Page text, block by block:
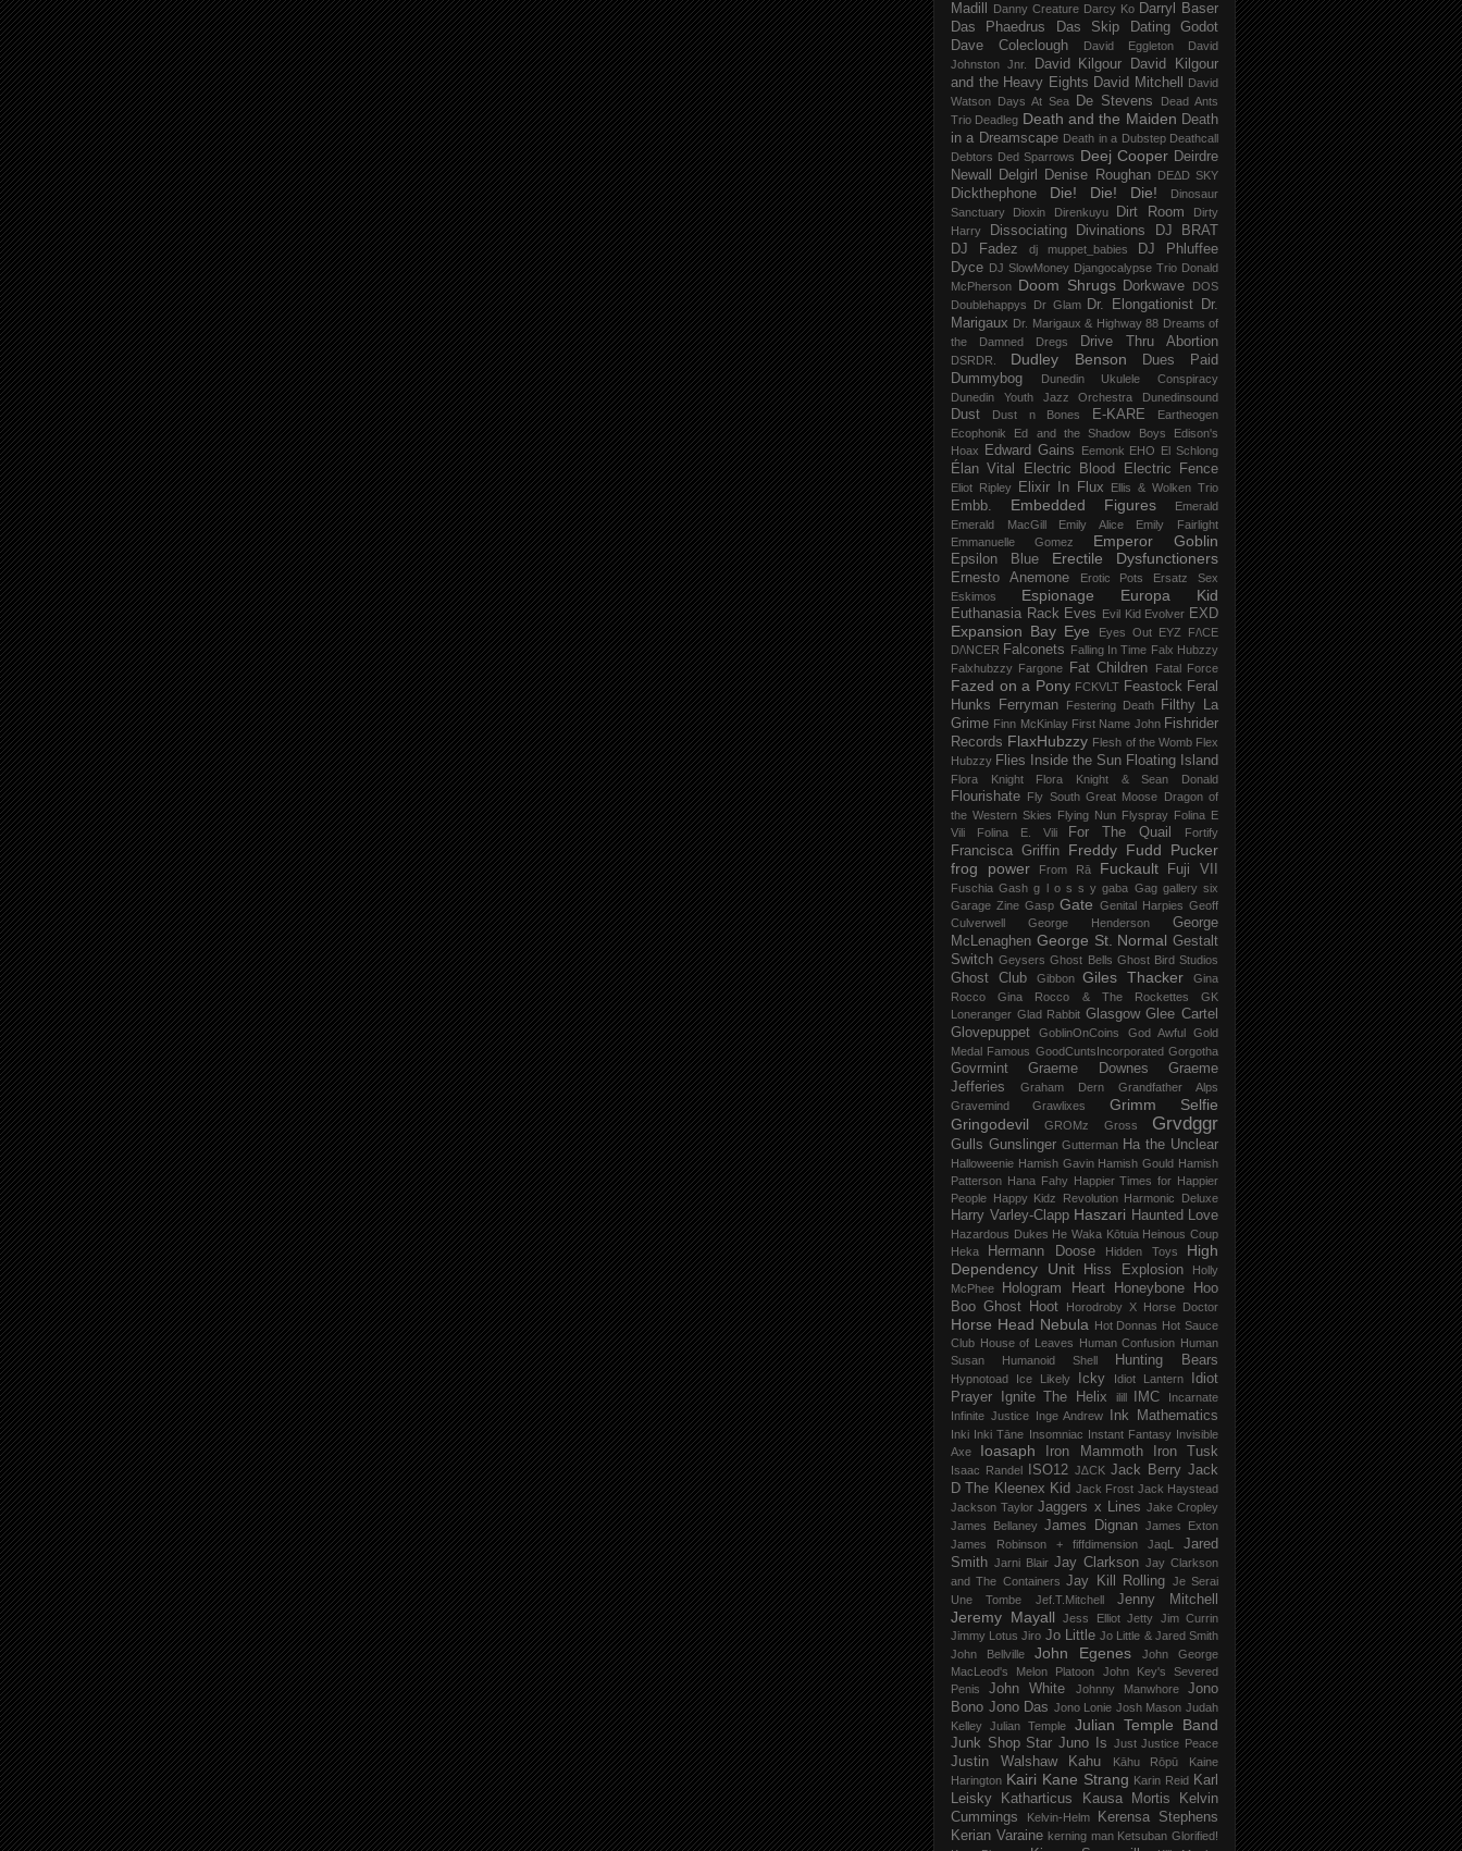
Madill
Danny Creature Darcy Ko Darryl Baser
Das Phaedrus
Das Skip
Dating Godot
Dave Coleclough
David Eggleton
David
Johnston Jnr.
David Kilgour
David Kilgour
and the Heavy Eights David Mitchell
David
Watson
Days At Sea De Stevens
Dead Ants
Trio Deadleg Death and the Maiden Death
in a Dreamscape Death in a Dubstep Deathcall
Debtors Ded Sparrows Deej Cooper Deirdre
Newall
Delgirl Denise Roughan DEΔD SKY
Dickthephone Die! Die! Die!
Dinosaur
Sanctuary
Dioxin Direnkuyu Dirt Room
Dirty
Harry
Dissociating Divinations
DJ BRAT
DJ Fadez
dj muppet_babies
DJ Phluffee
Dyce DJ SlowMoney Djangocalypse Trio Donald
McPherson Doom Shrugs Dorkwave
DOS
Doublehappys
Dr Glam Dr. Elongationist
Dr.
Marigaux Dr. Marigaux & Highway 88 Dreams of
the Damned
Dregs Drive Thru Abortion
DSRDR. Dudley Benson
Dues Paid
Dummybog
Dunedin Ukulele Conspiracy
Dunedin Youth Jazz Orchestra
Dunedinsound
Dust Dust n Bones E-KARE
Eartheogen
Ecophonik
Ed and the Shadow Boys
Edison's
Hoax
Edward Gains Eemonk EHO El Schlong
Élan Vital Electric Blood Electric Fence
Eliot Ripley Elixir In Flux Ellis & Wolken Trio
Embb. Embedded Figures
Emerald
Emerald MacGill
Emily Alice
Emily Fairlight
Emmanuelle Gomez
Emperor Goblin
Epsilon Blue Erectile Dysfunctioners
Ernesto Anemone Erotic Pots
Ersatz Sex
Eskimos
Espionage Europa Kid
Euthanasia Rack Eves Evil Kid Evolver EXD
Expansion Bay Eye Eyes Out EYZ
F/\CE
D/\NCER Falconets Falling In Time Falx Hubzzy
Falxhubzzy Fargone Fat Children Fatal Force
Fazed on a Pony FCKVLT Feastock Feral
Hunks
Ferryman Festering Death
Filthy La
Grime Finn McKinlay First Name John Fishrider
Records FlaxHubzzy Flesh of the Womb Flex
Hubzzy Flies Inside the Sun Floating Island
Flora Knight Flora Knight & Sean Donald
Flourishate
Fly South Great Moose Dragon of
the Western Skies
Flying Nun Flyspray Folina E
Vili
Folina E. Vili For The Quail Fortify
Francisca Griffin
Freddy Fudd Pucker
frog power
From Rā Fuckault Fuji VII
Fuschia Gash g l o s s y gaba Gag gallery six
Garage Zine Gasp Gate Genital Harpies Geoff
Culverwell
George Henderson
George
McLenaghen George St. Normal Gestalt
Switch Geysers Ghost Bells Ghost Bird Studios
Ghost Club Gibbon Giles Thacker
Gina
Rocco
Gina Rocco & The Rockettes
GK
Loneranger Glad Rabbit Glasgow Glee Cartel
Glovepuppet
GoblinOnCoins God Awful
Gold
Medal Famous GoodCuntsIncorporated Gorgotha
Govrmint Graeme Downes
Graeme
Jefferies
Graham Dern
Grandfather Alps
Gravemind
Grawlixes
Grimm Selfie
Gringodevil
GROMz Gross Grvdggr
Gulls Gunslinger Gutterman Ha the Unclear
Halloweenie Hamish Gavin Hamish Gould Hamish
Patterson Hana Fahy
Happier Times for Happier
People
Happy Kidz Revolution Harmonic Deluxe
Harry Varley-Clapp Haszari Haunted Love
Hazardous Dukes He Waka Kōtuia Heinous Coup
Heka
Hermann Doose Hidden Toys
High
Dependency Unit
Hiss Explosion
Holly
McPhee
Hologram Heart Honeybone
Hoo
Boo Ghost
Hoot Horodroby X Horse Doctor
Horse Head Nebula Hot Donnas Hot Sauce
Club House of Leaves Human Confusion Human
Susan
Humanoid Shell Hunting Bears
Hypnotoad Ice Likely Icky Idiot Lantern
Idiot
Prayer
Ignite The Helix ilill IMC
Incarnate
Infinite Justice
Inge Andrew Ink Mathematics
Inki Inki Tāne Insomniac Instant Fantasy
Invisible
Axe
Ioasaph Iron Mammoth Iron Tusk
Isaac Randel ISO12 J∆CK Jack Berry Jack
D The Kleenex Kid Jack Frost Jack Haystead
Jackson Taylor Jaggers x Lines Jake Cropley
James Bellaney James Dignan James Exton
James Robinson + fiffdimension
JaqL
Jared
Smith Jarni Blair Jay Clarkson Jay Clarkson
and The Containers Jay Kill Rolling Je Serai
Une Tombe
Jef​.​T​.​Mitchell Jenny Mitchell
Jeremy Mayall Jess Elliot Jetty Jim Currin
Jimmy Lotus Jiro Jo Little Jo Little & Jared Smith
John Bellville
John Egenes
John George
MacLeod's Melon Platoon
John Key's Severed
Penis
John White Johnny Manwhore
Jono
Bono Jono Das Jono Lonie Josh Mason Judah
Kelley
Julian Temple Julian Temple Band
Junk Shop Star Juno Is Just Justice Peace
Justin Walshaw Kahu Kāhu Rōpū
Kaine
Harington Kairi Kane Strang Karin Reid Karl
Leisky
Katharticus Kausa Mortis
Kelvin
Cummings
Kelvin-Helm
Kerensa Stephens
Kerian Varaine kerning man Ketsuban Glorified!